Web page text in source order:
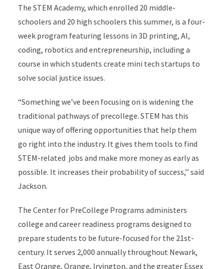
The STEM Academy, which enrolled 20 middle-
schoolers and 20 high schoolers this summer, is a four-
week program featuring lessons in 3D printing, AI,
coding, robotics and entrepreneurship, including a
course in which students create mini tech startups to
solve social justice issues.
“Something we’ve been focusing on is widening the
traditional pathways of precollege. STEM has this
unique way of offering opportunities that help them
go right into the industry. It gives them tools to find
STEM-related jobs and make more money as early as
possible. It increases their probability of success,’’ said
Jackson.
The Center for PreCollege Programs administers
college and career readiness programs designed to
prepare students to be future-focused for the 21st-
century. It serves 2,000 annually throughout Newark,
East Orange, Orange, Irvington, and the greater Essex